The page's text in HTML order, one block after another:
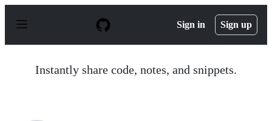
p
Sign in Sign up
Instantly share code, notes, and snippets.